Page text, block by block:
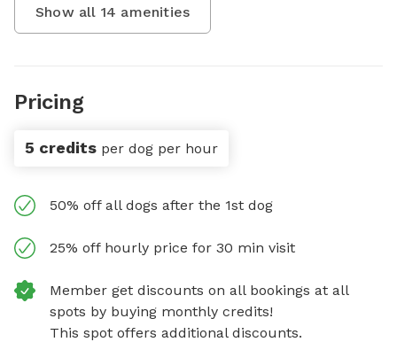
Show all 14 amenities
Pricing
5 credits per dog per hour
50% off all dogs after the 1st dog
25% off hourly price for 30 min visit
Member get discounts on all bookings at all
spots by buying monthly credits!
This spot offers additional discounts.